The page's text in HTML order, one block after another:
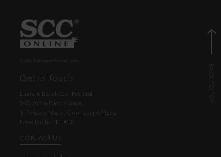
Get in Touch
Eastern Book Co. Pvt. Ltd.
5-B, Atma Ram House,
1, Tolstoy Marg, Connaught Place
New Delhi - 110001
CONTACT US